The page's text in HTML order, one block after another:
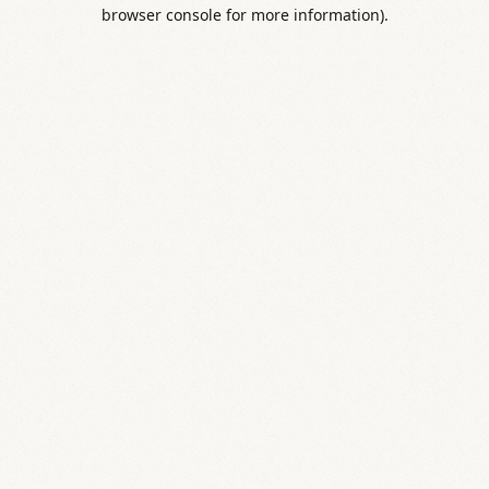
browser console for more information).